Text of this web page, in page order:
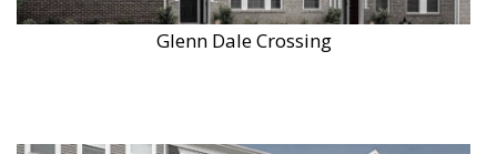
Glenn Dale Crossing